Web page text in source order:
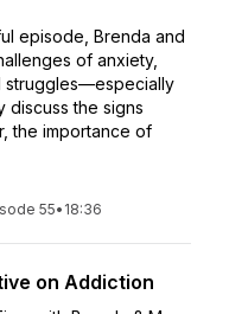
episode, Brenda and
of anxiety,
struggles—especially
discuss the signs
the importance of
55• 18:36
on Addiction